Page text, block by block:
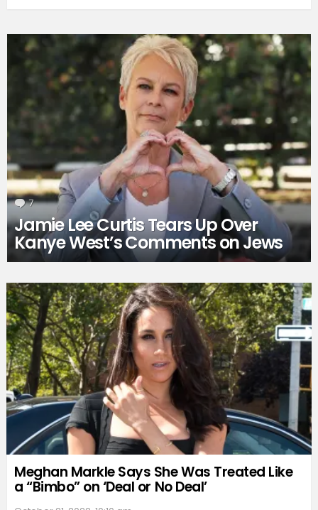
7 Comments
Jamie Lee Curtis Tears Up Over
Kanye West’s Comments on Jews
Meghan Markle Says She Was Treated Like
a “Bimbo” on ‘Deal or No Deal’